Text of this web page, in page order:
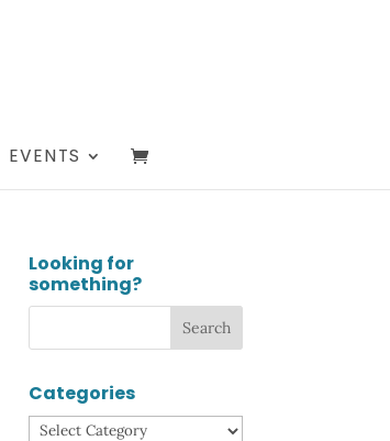
EVENTS
Looking for
something?
Categories
Categories